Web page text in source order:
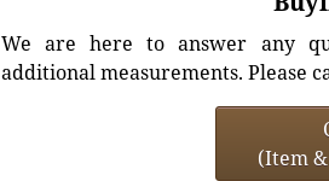
We are here to answer any
additional measurements. Please
(Item